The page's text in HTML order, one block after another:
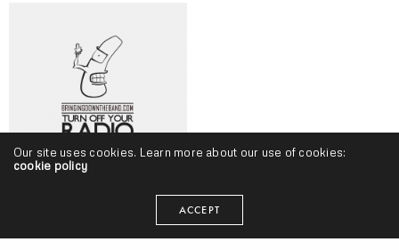
Turn Off Your Radio, Volume 105 (7/27-8/6) w/ T3, Fashawn, Saba,
Big Boi, Norcal Nick, Sean Price, Grieves & More
Our site uses cookies. Learn more about our use of cookies:
cookie policy
ACCEPT